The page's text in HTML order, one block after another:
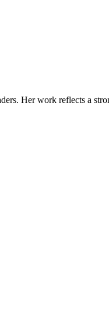
Her work reflects a